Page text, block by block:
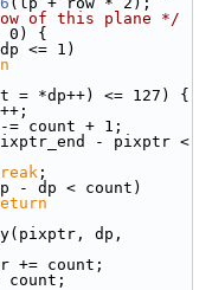
of this plane */
0) {
<= 1)
= *dp++) <= 127) {
+ 1;
- pixptr <
;
- dp < count)
dp,